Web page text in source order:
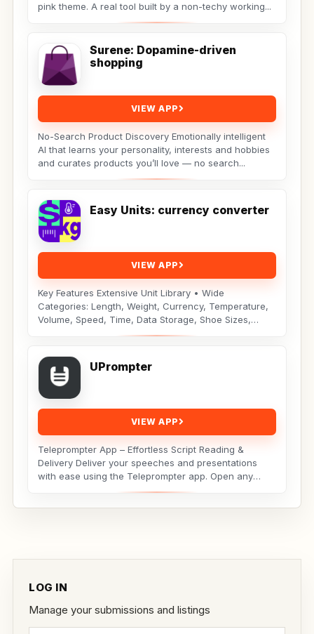
LOG IN
Manage your submissions and listings
pink theme. A real tool built by a non-techy working...
Surene: Dopamine-driven
shopping
VIEW APP
No-Search Product Discovery Emotionally intelligent
AI that learns your personality, interests and hobbies
and curates products you’ll love — no search...
Easy Units: currency converter
VIEW APP
Key Features Extensive Unit Library • Wide
Categories: Length, Weight, Currency, Temperature,
Volume, Speed, Time, Data Storage, Shoe Sizes,
UPrompter
VIEW APP
Teleprompter App – Effortless Script Reading &
Delivery Deliver your speeches and presentations
with ease using the Teleprompter app. Open any